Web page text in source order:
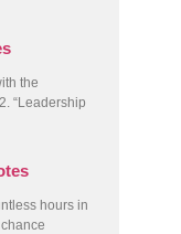
the
“Leadership
hours in